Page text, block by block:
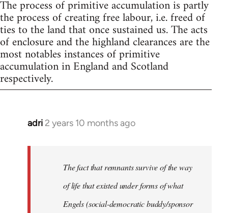
The process of primitive accumulation is partly
the process of creating free labour, i.e. freed of
ties to the land that once sustained us. The acts
of enclosure and the highland clearances are the
most notables instances of primitive
accumulation in England and Scotland
respectively.
adri 2 years 10 months ago
The fact that remnants survive of the way
of life that existed under forms of what
Engels (social-democratic buddy/sponsor